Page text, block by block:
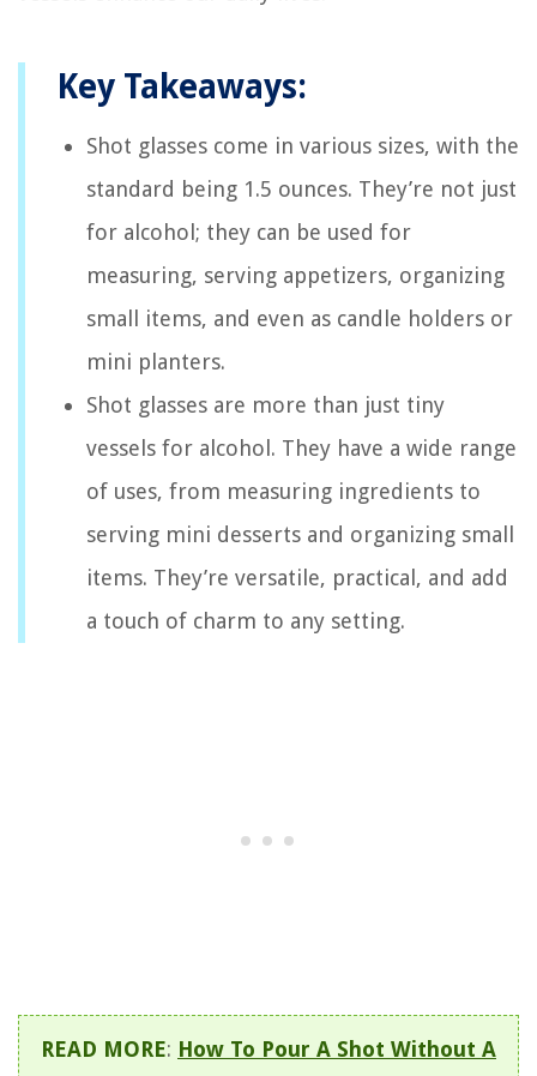
Key Takeaways:
Shot glasses come in various sizes, with the
standard being 1.5 ounces. They’re not just
for alcohol; they can be used for
measuring, serving appetizers, organizing
small items, and even as candle holders or
mini planters.
Shot glasses are more than just tiny
vessels for alcohol. They have a wide range
of uses, from measuring ingredients to
serving mini desserts and organizing small
items. They’re versatile, practical, and add
a touch of charm to any setting.
READ MORE: How To Pour A Shot Without A